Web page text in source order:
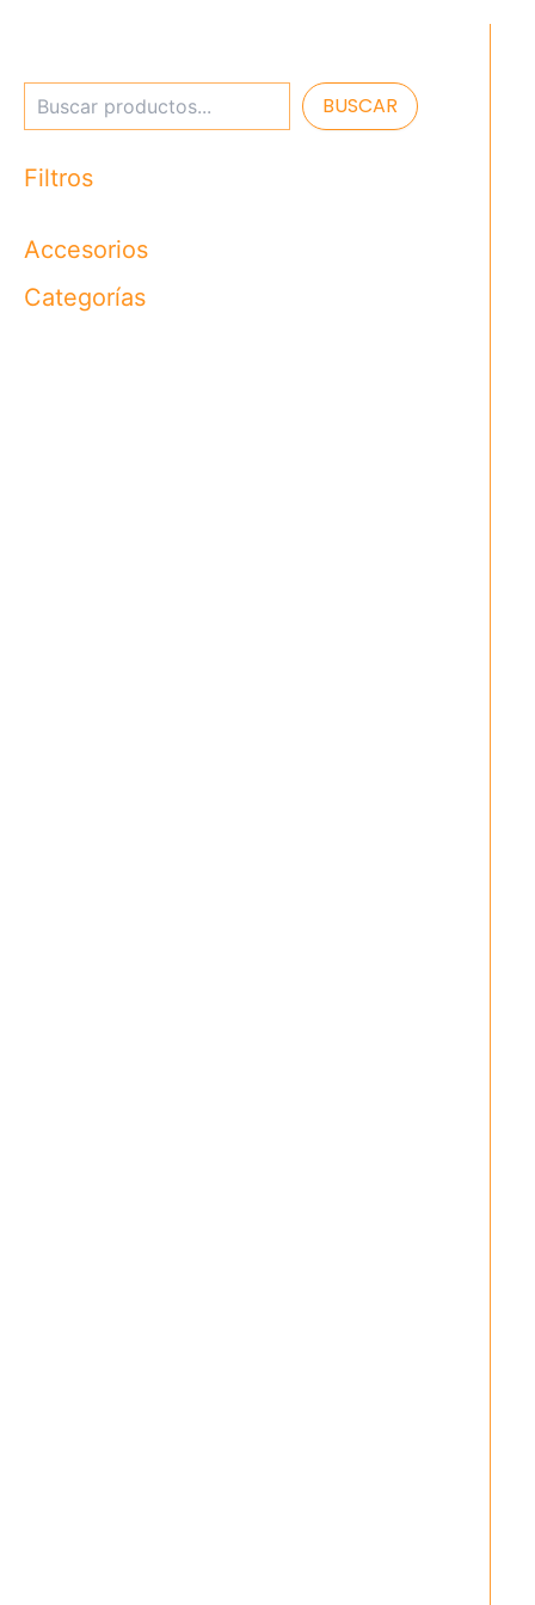
BUSCAR
Filtros
Accesorios
Categorías